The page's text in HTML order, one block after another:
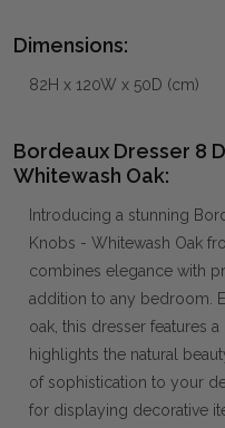
Dimensions:
82H x 120W x 50D (cm)
Bordeaux Dresser 8
Whitewash Oak:
Introducing a stunning
Knobs - Whitewash Oak
combines elegance with
addition to any bedroom.
oak, this dresser features
highlights the natural
of sophistication to your
for displaying decorative